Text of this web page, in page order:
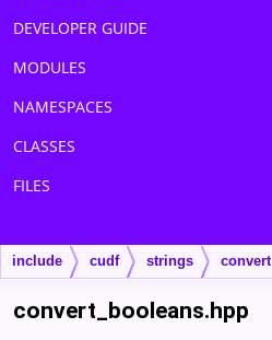
DEVELOPER GUIDE
MODULES
NAMESPACES
CLASSES
FILES
include cudf strings convert
convert_booleans.hpp